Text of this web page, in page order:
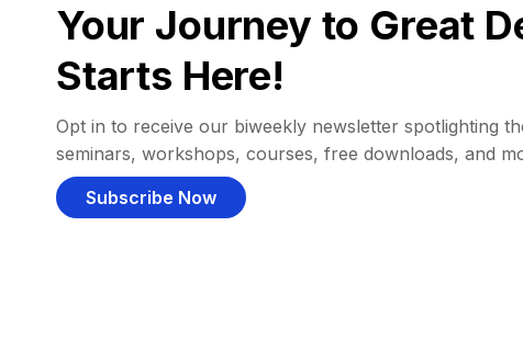
Your Journey to Great
Starts Here!
Opt in to receive our biweekly newsletter spotlighting
seminars, workshops, courses, free downloads, and
Subscribe Now